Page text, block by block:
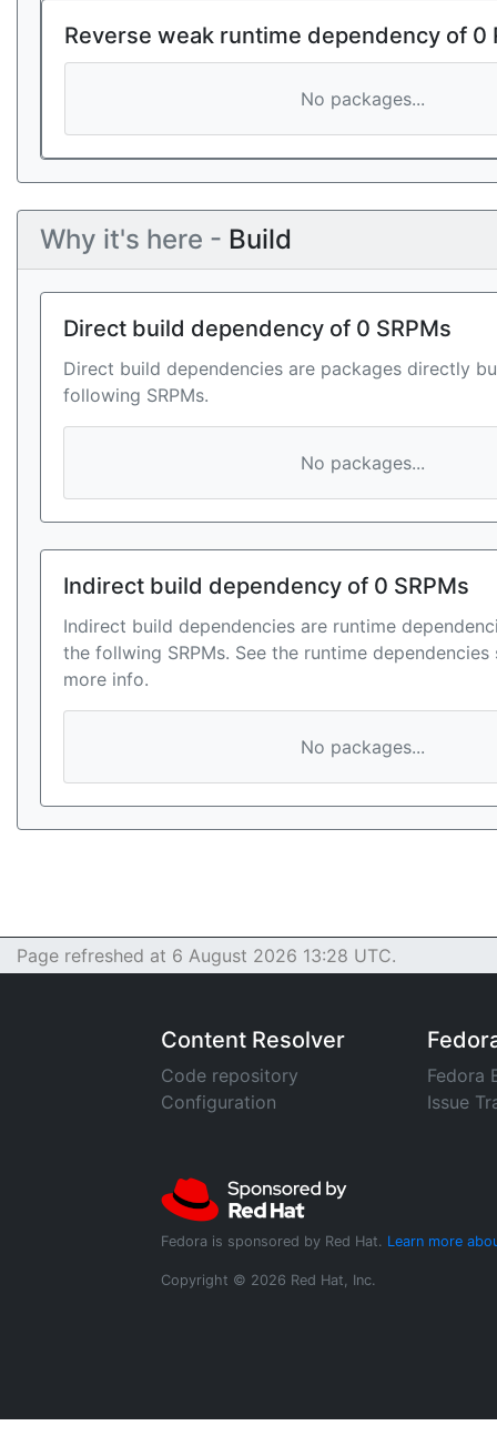
Reverse weak runtime dependency of 0
No packages...
Why it's here - Build
Direct build dependency of 0 SRPMs
Direct build dependencies are packages directly
following SRPMs.
No packages...
Indirect build dependency of 0 SRPMs
Indirect build dependencies are runtime
the follwing SRPMs. See the runtime
more info.
No packages...
Page refreshed at 6 August 2026 13:28 UTC.
Content Resolver
Code repository
Configuration
Fedora
Issue
Fedora is sponsored by Red Hat. Learn more
Copyright © 2026 Red Hat, Inc.